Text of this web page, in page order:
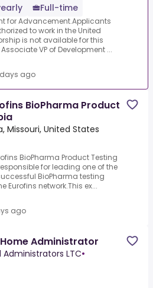
Full-time
for Advancement.Applicants
to work in the United
is not available for this
VP of Development ...
ago
BioPharma Product
Missouri, United States
BioPharma Product Testing
for leading one of the
BioPharma testing
Eurofins network.This ex...
ago
Administrator
LTC•